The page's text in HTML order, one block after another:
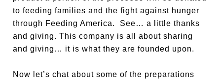
to feeding families and the fight against hunger
through Feeding America. See… a little thanks
and giving. This company is all about sharing
and giving… it is what they are founded upon.
Now let’s chat about some of the preparations